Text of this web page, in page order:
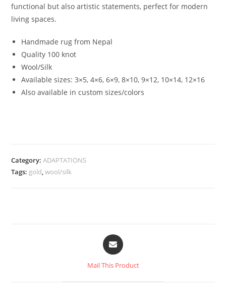
functional but also artistic statements, perfect for modern
living spaces.
Handmade rug from Nepal
Quality 100 knot
Wool/Silk
Available sizes:3×5, 4×6, 6×9, 8×10, 9×12, 10×14, 12×16
Also available in custom sizes/colors
Category:ADAPTATIONS
Tags: gold,wool/silk
Mail This Product